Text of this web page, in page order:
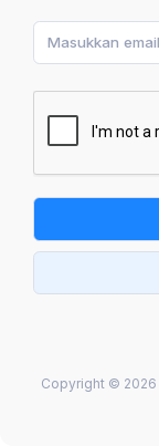
Copyright © 2026